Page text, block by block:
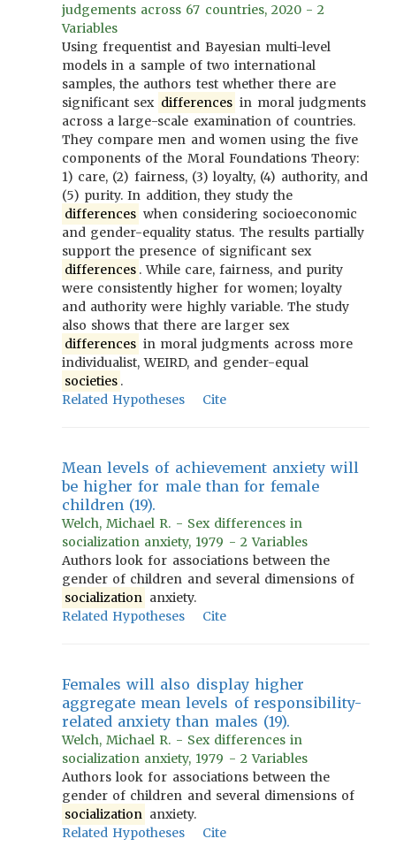
judgements across 67 countries, 2020 - 2
Variables
Using frequentist and Bayesian multi-level
models in a sample of two international
samples, the authors test whether there are
significant sex differences in moral judgments
across a large-scale examination of countries.
They compare men and women using the five
components of the Moral Foundations Theory:
1) care, (2) fairness, (3) loyalty, (4) authority, and
(5) purity. In addition, they study the
differences when considering socioeconomic
and gender-equality status. The results partially
support the presence of significant sex
differences . While care, fairness, and purity
were consistently higher for women; loyalty
and authority were highly variable. The study
also shows that there are larger sex
differences in moral judgments across more
individualist, WEIRD, and gender-equal
societies .
Related Hypotheses
Cite
Mean levels of achievement anxiety will
be higher for male than for female
children (19).
Welch, Michael R. - Sex differences in
socialization anxiety, 1979 - 2 Variables
Authors look for associations between the
gender of children and several dimensions of
socialization anxiety.
Related Hypotheses
Cite
Females will also display higher
aggregate mean levels of responsibility-
related anxiety than males (19).
Welch, Michael R. - Sex differences in
socialization anxiety, 1979 - 2 Variables
Authors look for associations between the
gender of children and several dimensions of
socialization anxiety.
Related Hypotheses
Cite